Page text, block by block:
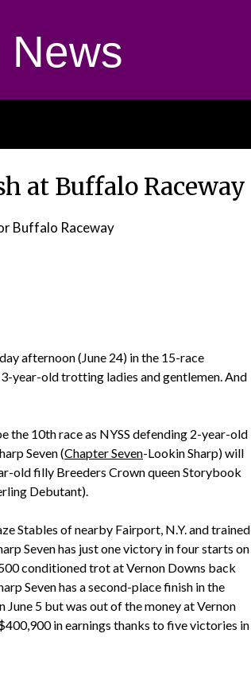
News
at Buffalo Raceway
Buffalo Raceway
afternoon (June 24) in the 15-race
year-old trotting ladies and gentlemen. And
the 10th race as NYSS defending 2-year-old
Seven (Chapter Seven-Lookin Sharp) will
old filly Breeders Crown queen Storybook
Debutant).
Stables of nearby Fairport, N.Y. and trained
Seven has just one victory in four starts on
conditioned trot at Vernon Downs back
Seven has a second-place finish in the
June 5 but was out of the money at Vernon
in earnings thanks to five victories in